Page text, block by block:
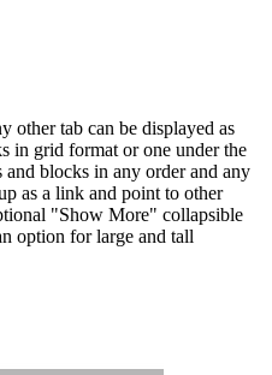
other tab can be displayed as
in grid format or one under the
and blocks in any order and any
as a link and point to other
"Show More" collapsible
option for large and tall